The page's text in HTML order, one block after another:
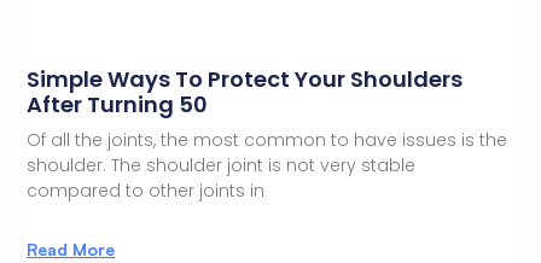
Simple Ways To Protect Your Shoulders
After Turning 50
Of all the joints, the most common to have issues is the
shoulder. The shoulder joint is not very stable
compared to other joints in
Read More